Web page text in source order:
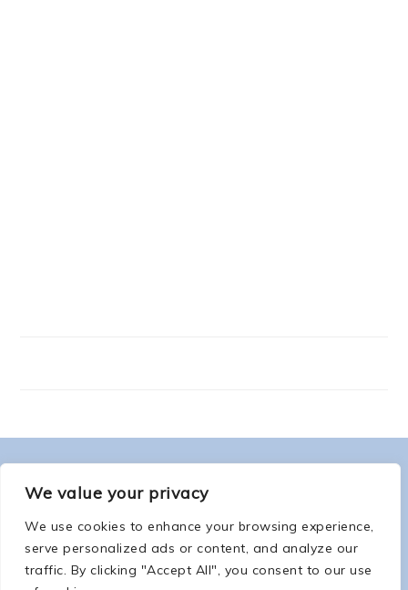
We value your privacy
We use cookies to enhance your browsing experience,
serve personalized ads or content, and analyze our
traffic. By clicking "Accept All", you consent to our use
FOOTER
ABOUT ME